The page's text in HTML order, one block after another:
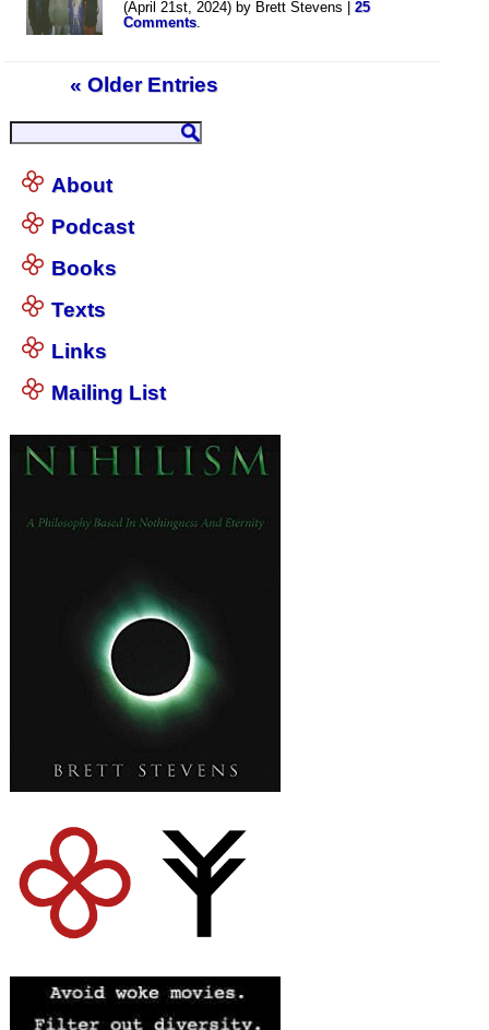
(April 21st, 2024) by Brett Stevens |25
Comments.
« Older Entries
About
Podcast
Books
Texts
Links
Mailing List